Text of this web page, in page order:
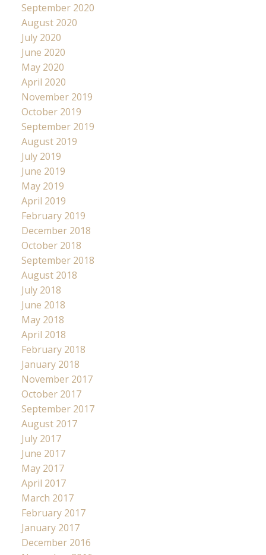
September 2020
August 2020
July 2020
June 2020
May 2020
April 2020
November 2019
October 2019
September 2019
August 2019
July 2019
June 2019
May 2019
April 2019
February 2019
December 2018
October 2018
September 2018
August 2018
July 2018
June 2018
May 2018
April 2018
February 2018
January 2018
November 2017
October 2017
September 2017
August 2017
July 2017
June 2017
May 2017
April 2017
March 2017
February 2017
January 2017
December 2016